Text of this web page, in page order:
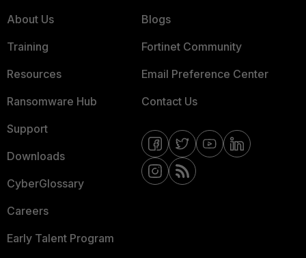
About Us
Training
Resources
Ransomware Hub
Support
Downloads
CyberGlossary
Careers
Early Talent Program
Blogs
Fortinet Community
Email Preference Center
Contact Us